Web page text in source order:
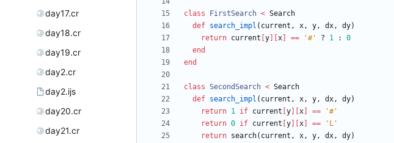
day17.cr
day18.cr
day19.cr
day2.cr
day2.ijs
day20.cr
day21.cr
class FirstSearch < Search
def search_impl ( current , x, y, dx, dy)
return current y x == '#' ? 1 :
0
end
end
class SecondSearch < Search
def search_impl ( current , x, y, dx, dy)
return 1 if current y x ==
'#'
return 0 if current y x ==
'L'
return search( current , x, y, dx, dy)